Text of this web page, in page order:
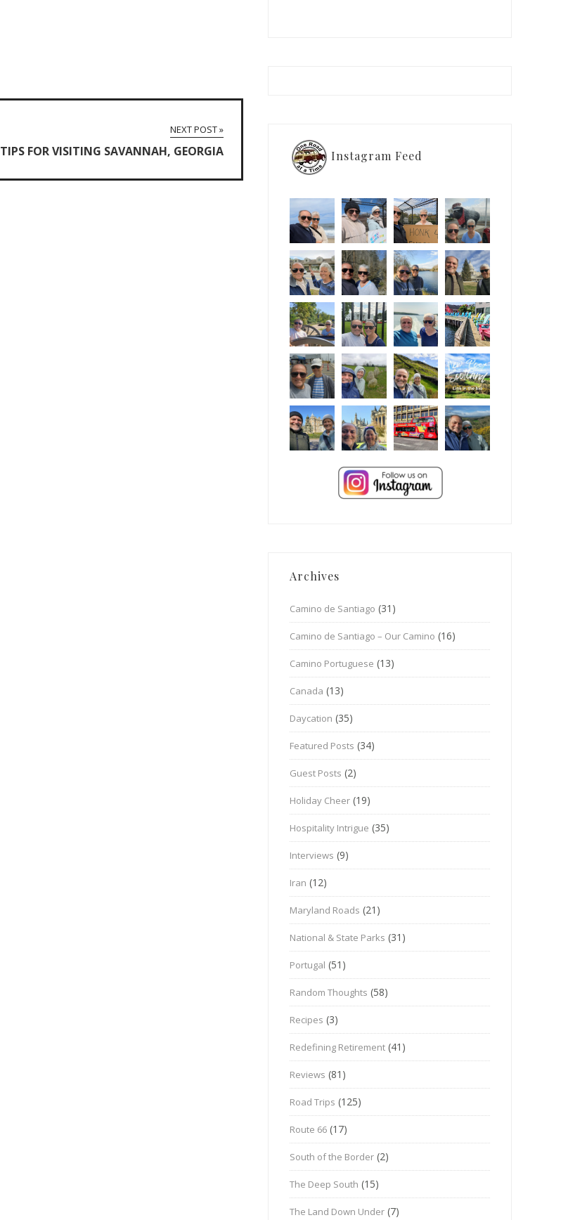
NEXT POST »
TIPS FOR VISITING SAVANNAH, GEORGIA Instagram Feed
Archives
Camino de Santiago (31)
Camino de Santiago – Our Camino (16)
Camino Portuguese (13)
Canada (13)
Daycation (35)
Featured Posts (34)
Guest Posts (2)
Holiday Cheer (19)
Hospitality Intrigue (35)
Interviews (9)
Iran (12)
Maryland Roads (21)
National & State Parks (31)
Portugal (51)
Random Thoughts (58)
Recipes (3)
Redefining Retirement (41)
Reviews (81)
Road Trips (125)
Route 66 (17)
South of the Border (2)
The Deep South (15)
The Land Down Under (7)